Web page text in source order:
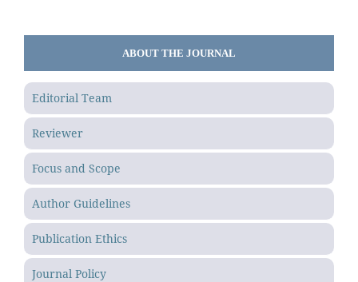
ABOUT THE JOURNAL
Editorial Team
Reviewer
Focus and Scope
Author Guidelines
Publication Ethics
Journal Policy